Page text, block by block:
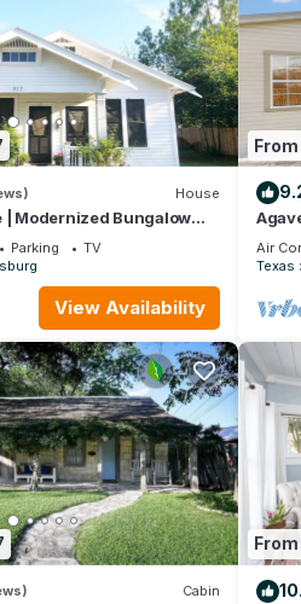
House
| Modernized Bungalow
& Hwy 290 Wineries
Parking
TV
View Availability
Air
Texas
Cabin
From